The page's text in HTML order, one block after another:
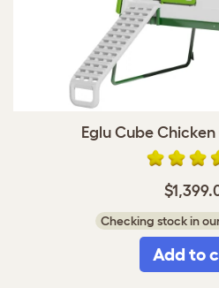
Eglu Cube
Checking stock in
Add to